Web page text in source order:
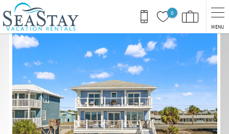
Skip to main content
0
MENU
You are here